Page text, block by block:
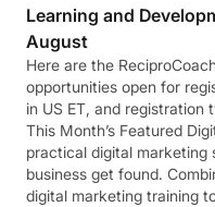
Learning and
August
Here are the
opportunities open for
in US ET, and
This Month’s Featured
practical digital marketing
business get found.
digital marketing training